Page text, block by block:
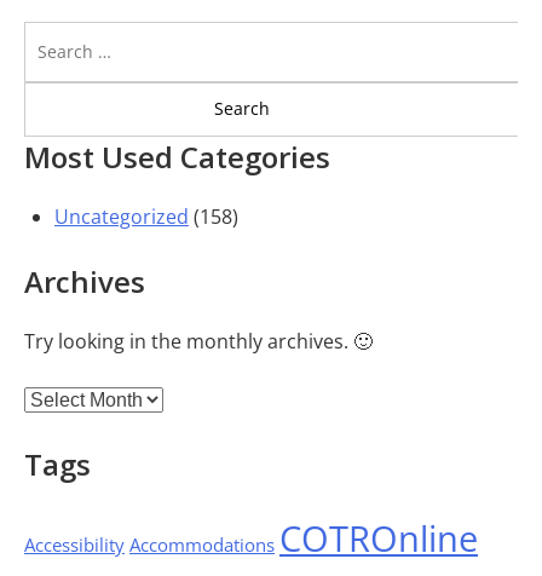
Most Used Categories
Uncategorized (158)
Archives
Try looking in the monthly archives. 🙂
Archives
Tags
AccessibilityAccommodations COTROnline